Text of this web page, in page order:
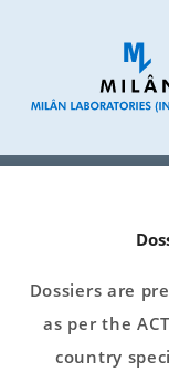
Dossiers are
as per the
country